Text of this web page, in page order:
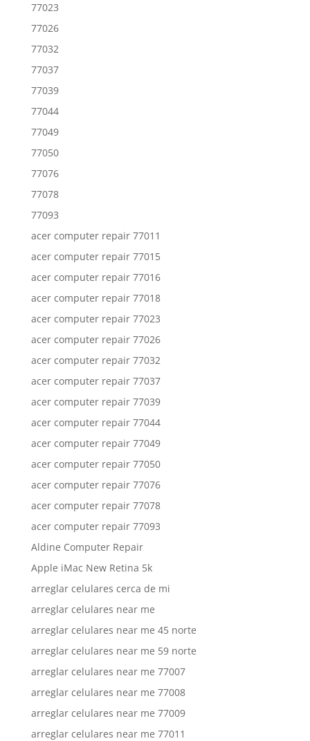
77023
77026
77032
77037
77039
77044
77049
77050
77076
77078
77093
acer computer repair 77011
acer computer repair 77015
acer computer repair 77016
acer computer repair 77018
acer computer repair 77023
acer computer repair 77026
acer computer repair 77032
acer computer repair 77037
acer computer repair 77039
acer computer repair 77044
acer computer repair 77049
acer computer repair 77050
acer computer repair 77076
acer computer repair 77078
acer computer repair 77093
Aldine Computer Repair
Apple iMac New Retina 5k
arreglar celulares cerca de mi
arreglar celulares near me
arreglar celulares near me 45 norte
arreglar celulares near me 59 norte
arreglar celulares near me 77007
arreglar celulares near me 77008
arreglar celulares near me 77009
arreglar celulares near me 77011